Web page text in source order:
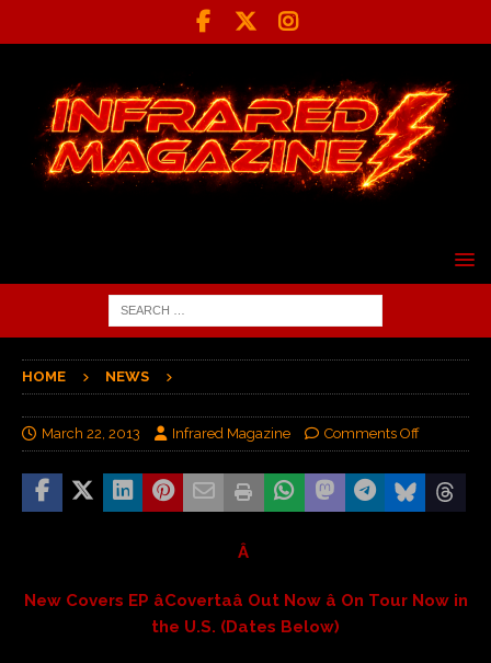
HOME NEWS
March 22, 2013 Infrared Magazine Comments Off
Â
New Covers EP âCovertaâ Out Now â On Tour Now in
the U.S. (Dates Below)